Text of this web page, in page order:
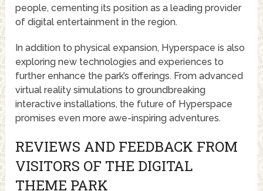
people, cementing its position as a leading provider
of digital entertainment in the region.
In addition to physical expansion, Hyperspace is also
exploring new technologies and experiences to
further enhance the park’s offerings. From advanced
virtual reality simulations to groundbreaking
interactive installations, the future of Hyperspace
promises even more awe-inspiring adventures.
REVIEWS AND FEEDBACK FROM
VISITORS OF THE DIGITAL
THEME PARK